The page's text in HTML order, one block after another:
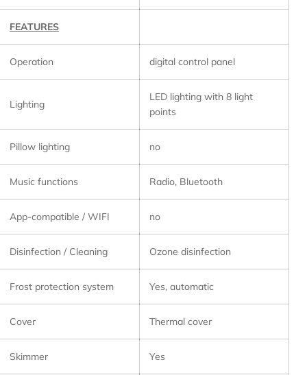
FEATURES
Operation digital control panel
Lighting
LED lighting with 8 light
points
Pillow lighting no
Music functions Radio, Bluetooth
App-compatible / WIFI no
Disinfection / Cleaning Ozone disinfection
Frost protection system Yes, automatic
Cover Thermal cover
Skimmer Yes